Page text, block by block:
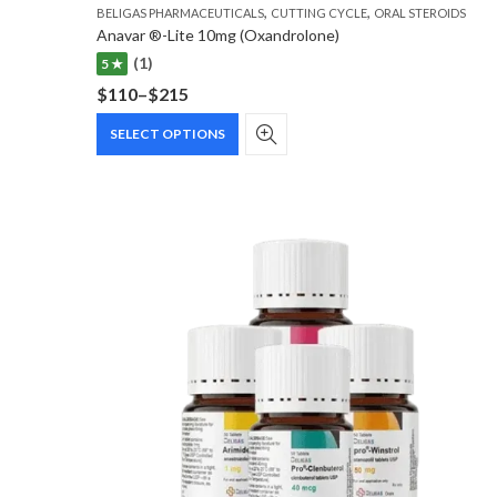
BELIGAS PHARMACEUTICALS, CUTTING CYCLE, ORAL STEROIDS
Anavar ®-Lite 10mg (Oxandrolone)
5 ★ (1)
$110–$215
Price
range:
$110
SELECT OPTIONS
This
product
The
may
be
chosen
the
product
page